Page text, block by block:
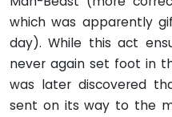
which was apparently
day). While this act
never again set foot in
was later discovered
sent on its way to the